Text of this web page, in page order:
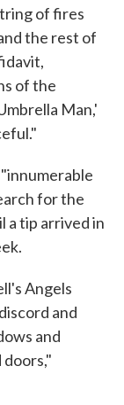
of fires
the rest of
of the
Man,'
for the
a tip arrived in
Angels
and
and